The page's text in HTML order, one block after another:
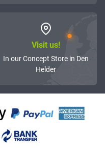
Visit us!
In our Concept Store in Den
Helder